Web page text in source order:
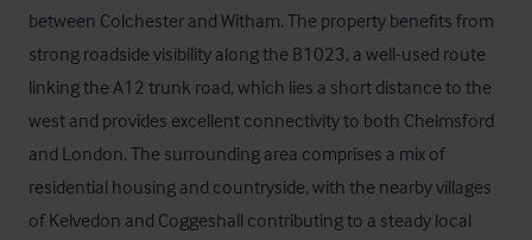
between Colchester and Witham. The property benefits from
strong roadside visibility along the B1023, a well-used route
linking the A12 trunk road, which lies a short distance to the
west and provides excellent connectivity to both Chelmsford
and London. The surrounding area comprises a mix of
residential housing and countryside, with the nearby villages
of Kelvedon and Coggeshall contributing to a steady local